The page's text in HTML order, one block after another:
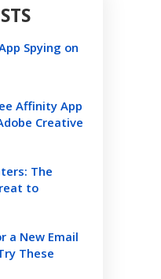
Spying on
Affinity App
Creative
The
to
a New Email
These